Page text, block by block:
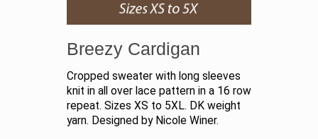
Breezy Cardigan
Cropped sweater with long sleeves
knit in all over lace pattern in a 16 row
repeat. Sizes XS to 5XL. DK weight
yarn. Designed by Nicole Winer.